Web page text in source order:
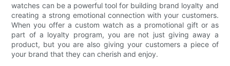
watches can be a powerful tool for building brand loyalty and
creating a strong emotional connection with your customers.
When you offer a custom watch as a promotional gift or as
part of a loyalty program, you are not just giving away a
product, but you are also giving your customers a piece of
your brand that they can cherish and enjoy.